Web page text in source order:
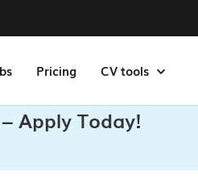
Pricing CV tools
Apply Today!